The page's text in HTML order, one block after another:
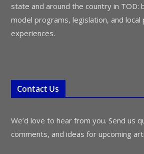
state and around the country in TOD:
model programs, legislation, and
experiences.
Contact Us
We’d love to hear from you. Send us
comments, and ideas for upcoming